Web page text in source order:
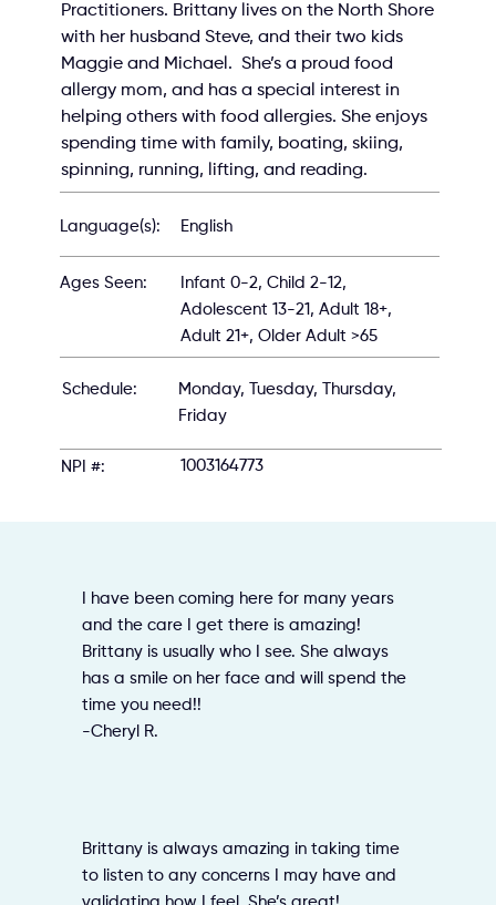
Practitioners. Brittany lives on the North Shore
with her husband Steve, and their two kids
Maggie and Michael.  She’s a proud food
allergy mom, and has a special interest in
helping others with food allergies. She enjoys
spending time with family, boating, skiing,
spinning, running, lifting, and reading.
Language(s): English
Ages Seen:
Infant 0-2, Child 2-12,
Adolescent 13-21, Adult 18+,
Adult 21+, Older Adult >65
Schedule:
Monday, Tuesday, Thursday,
Friday
NPI #: 1003164773
I have been coming here for many years
and the care I get there is amazing!
Brittany is usually who I see. She always
has a smile on her face and will spend the
time you need!!
-Cheryl R.
Brittany is always amazing in taking time
to listen to any concerns I may have and